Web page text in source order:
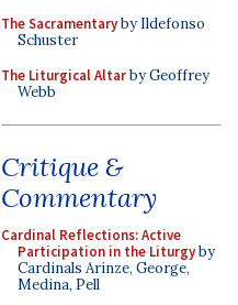
The Sacramentaryby Ildefonso
Schuster
The Liturgical Altarby Geoffrey
Webb
Critique &
Commentary
Cardinal Reflections: Active
Participation in the Liturgyby
Cardinals Arinze, George,
Medina, Pell